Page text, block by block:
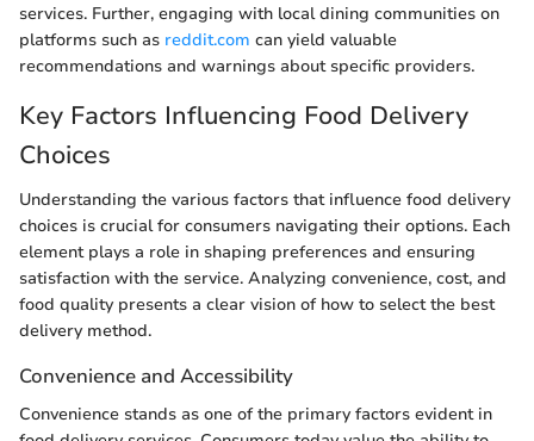
services. Further, engaging with local dining communities on
platforms such as reddit.com can yield valuable
recommendations and warnings about specific providers.
Key Factors Influencing Food Delivery
Choices
Understanding the various factors that influence food delivery
choices is crucial for consumers navigating their options. Each
element plays a role in shaping preferences and ensuring
satisfaction with the service. Analyzing convenience, cost, and
food quality presents a clear vision of how to select the best
delivery method.
Convenience and Accessibility
Convenience stands as one of the primary factors evident in